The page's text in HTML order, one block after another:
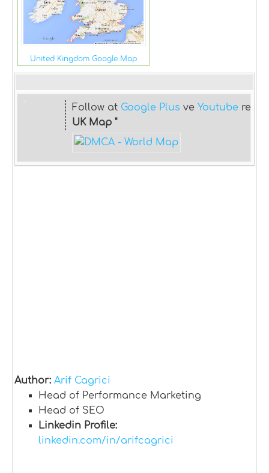
United Kingdom Google Map
Follow at Google Plus ve Youtube
UK Map "
Author: Arif Cagrici
Head of Performance Marketing
Head of SEO
Linkedin Profile:
linkedin.com/in/arifcagrici